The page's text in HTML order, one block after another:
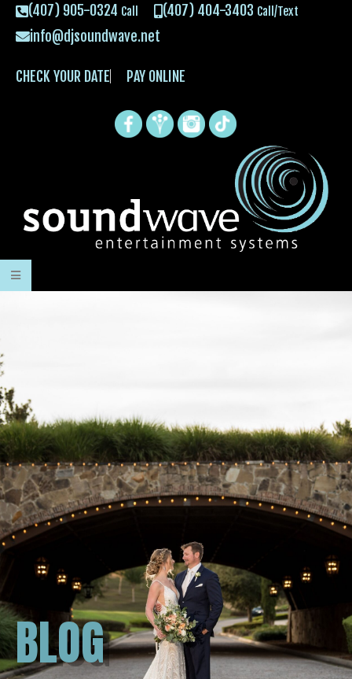
(407) 905-0324 Call (407) 404-3403 Call/Text
info@djsoundwave.net
CHECK YOUR DATE PAY ONLINE
BLOG